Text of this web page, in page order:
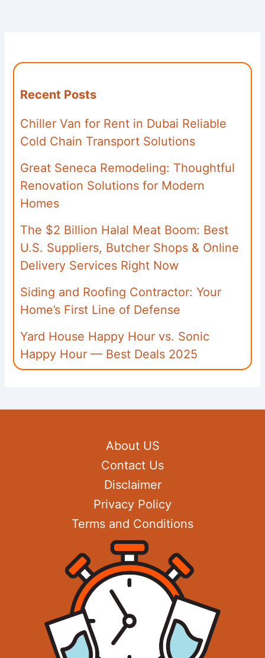
Recent Posts
Chiller Van for Rent in Dubai Reliable
Cold Chain Transport Solutions
Great Seneca Remodeling: Thoughtful
Renovation Solutions for Modern
Homes
The $2 Billion Halal Meat Boom: Best
U.S. Suppliers, Butcher Shops & Online
Delivery Services Right Now
Siding and Roofing Contractor: Your
Home’s First Line of Defense
Yard House Happy Hour vs. Sonic
Happy Hour — Best Deals 2025
About US
Contact Us
Disclaimer
Privacy Policy
Terms and Conditions